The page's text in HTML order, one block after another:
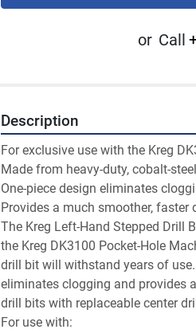
or Call
Description
For exclusive use with the Kreg
Made from heavy-duty, cobalt-steel
One-piece design eliminates
Provides a much smoother, faster
The Kreg Left-Hand Stepped Drill
the Kreg DK3100 Pocket-Hole
drill bit will withstand years of
eliminates clogging and provides
drill bits with replaceable center
For use with: